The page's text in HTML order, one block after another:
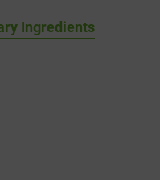
Ingredients